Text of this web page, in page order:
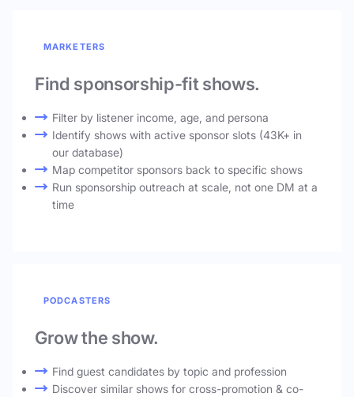
MARKETERS
Find sponsorship-fit shows.
Filter by listener income, age, and persona
Identify shows with active sponsor slots (43K+ in
our database)
Map competitor sponsors back to specific shows
Run sponsorship outreach at scale, not one DM at a
time
PODCASTERS
Grow the show.
Find guest candidates by topic and profession
Discover similar shows for cross-promotion & co-